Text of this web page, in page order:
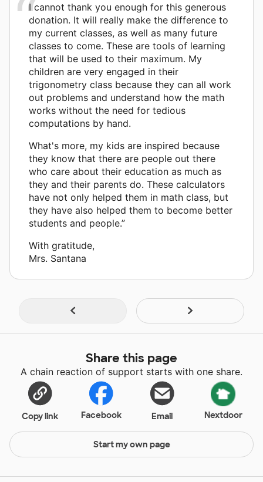
I cannot thank you enough for this generous
donation. It will really make the difference to
my current classes, as well as many future
classes to come. These are tools of learning
that will be used to their maximum. My
children are very engaged in their
trigonometry class because they can all work
out problems and understand how the math
works without the need for tedious
computations by hand.
What's more, my kids are inspired because
they know that there are people out there
who care about their education as much as
they and their parents do. These calculators
have not only helped them in math class, but
they have also helped them to become better
students and people.”
With gratitude,
Mrs. Santana
Share this page
A chain reaction of support starts with one share.
Copy link Facebook Email Nextdoor
Start my own page